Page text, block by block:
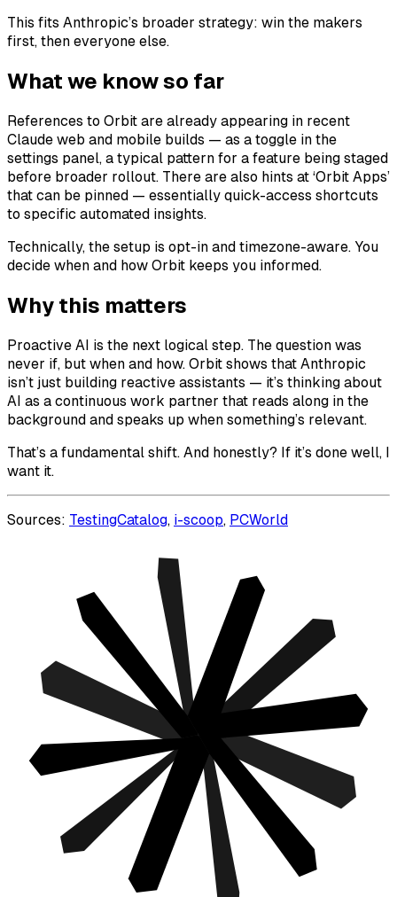
This fits Anthropic’s broader strategy: win the makers
first, then everyone else.
What we know so far
References to Orbit are already appearing in recent
Claude web and mobile builds — as a toggle in the
settings panel, a typical pattern for a feature being staged
before broader rollout. There are also hints at ‘Orbit Apps’
that can be pinned — essentially quick-access shortcuts
to specific automated insights.
Technically, the setup is opt-in and timezone-aware. You
decide when and how Orbit keeps you informed.
Why this matters
Proactive AI is the next logical step. The question was
never if, but when and how. Orbit shows that Anthropic
isn’t just building reactive assistants — it’s thinking about
AI as a continuous work partner that reads along in the
background and speaks up when something’s relevant.
That’s a fundamental shift. And honestly? If it’s done well, I
want it.
Sources: TestingCatalog, i-scoop, PCWorld